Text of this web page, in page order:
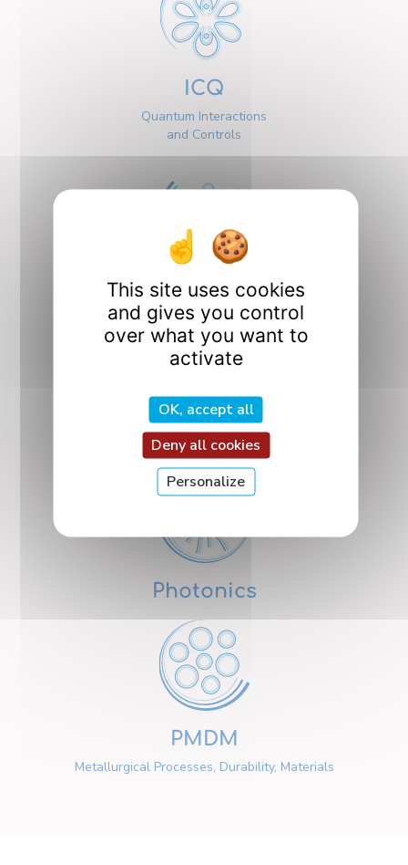
ICQ
Quantum Interactions
and Controls
Interfaces
Nanosciences
Photonics
PMDM
Metallurgical Processes, Durability, Materials
This site uses cookies
and gives you control
over what you want to
activate
OK, accept all
Deny all cookies
Personalize